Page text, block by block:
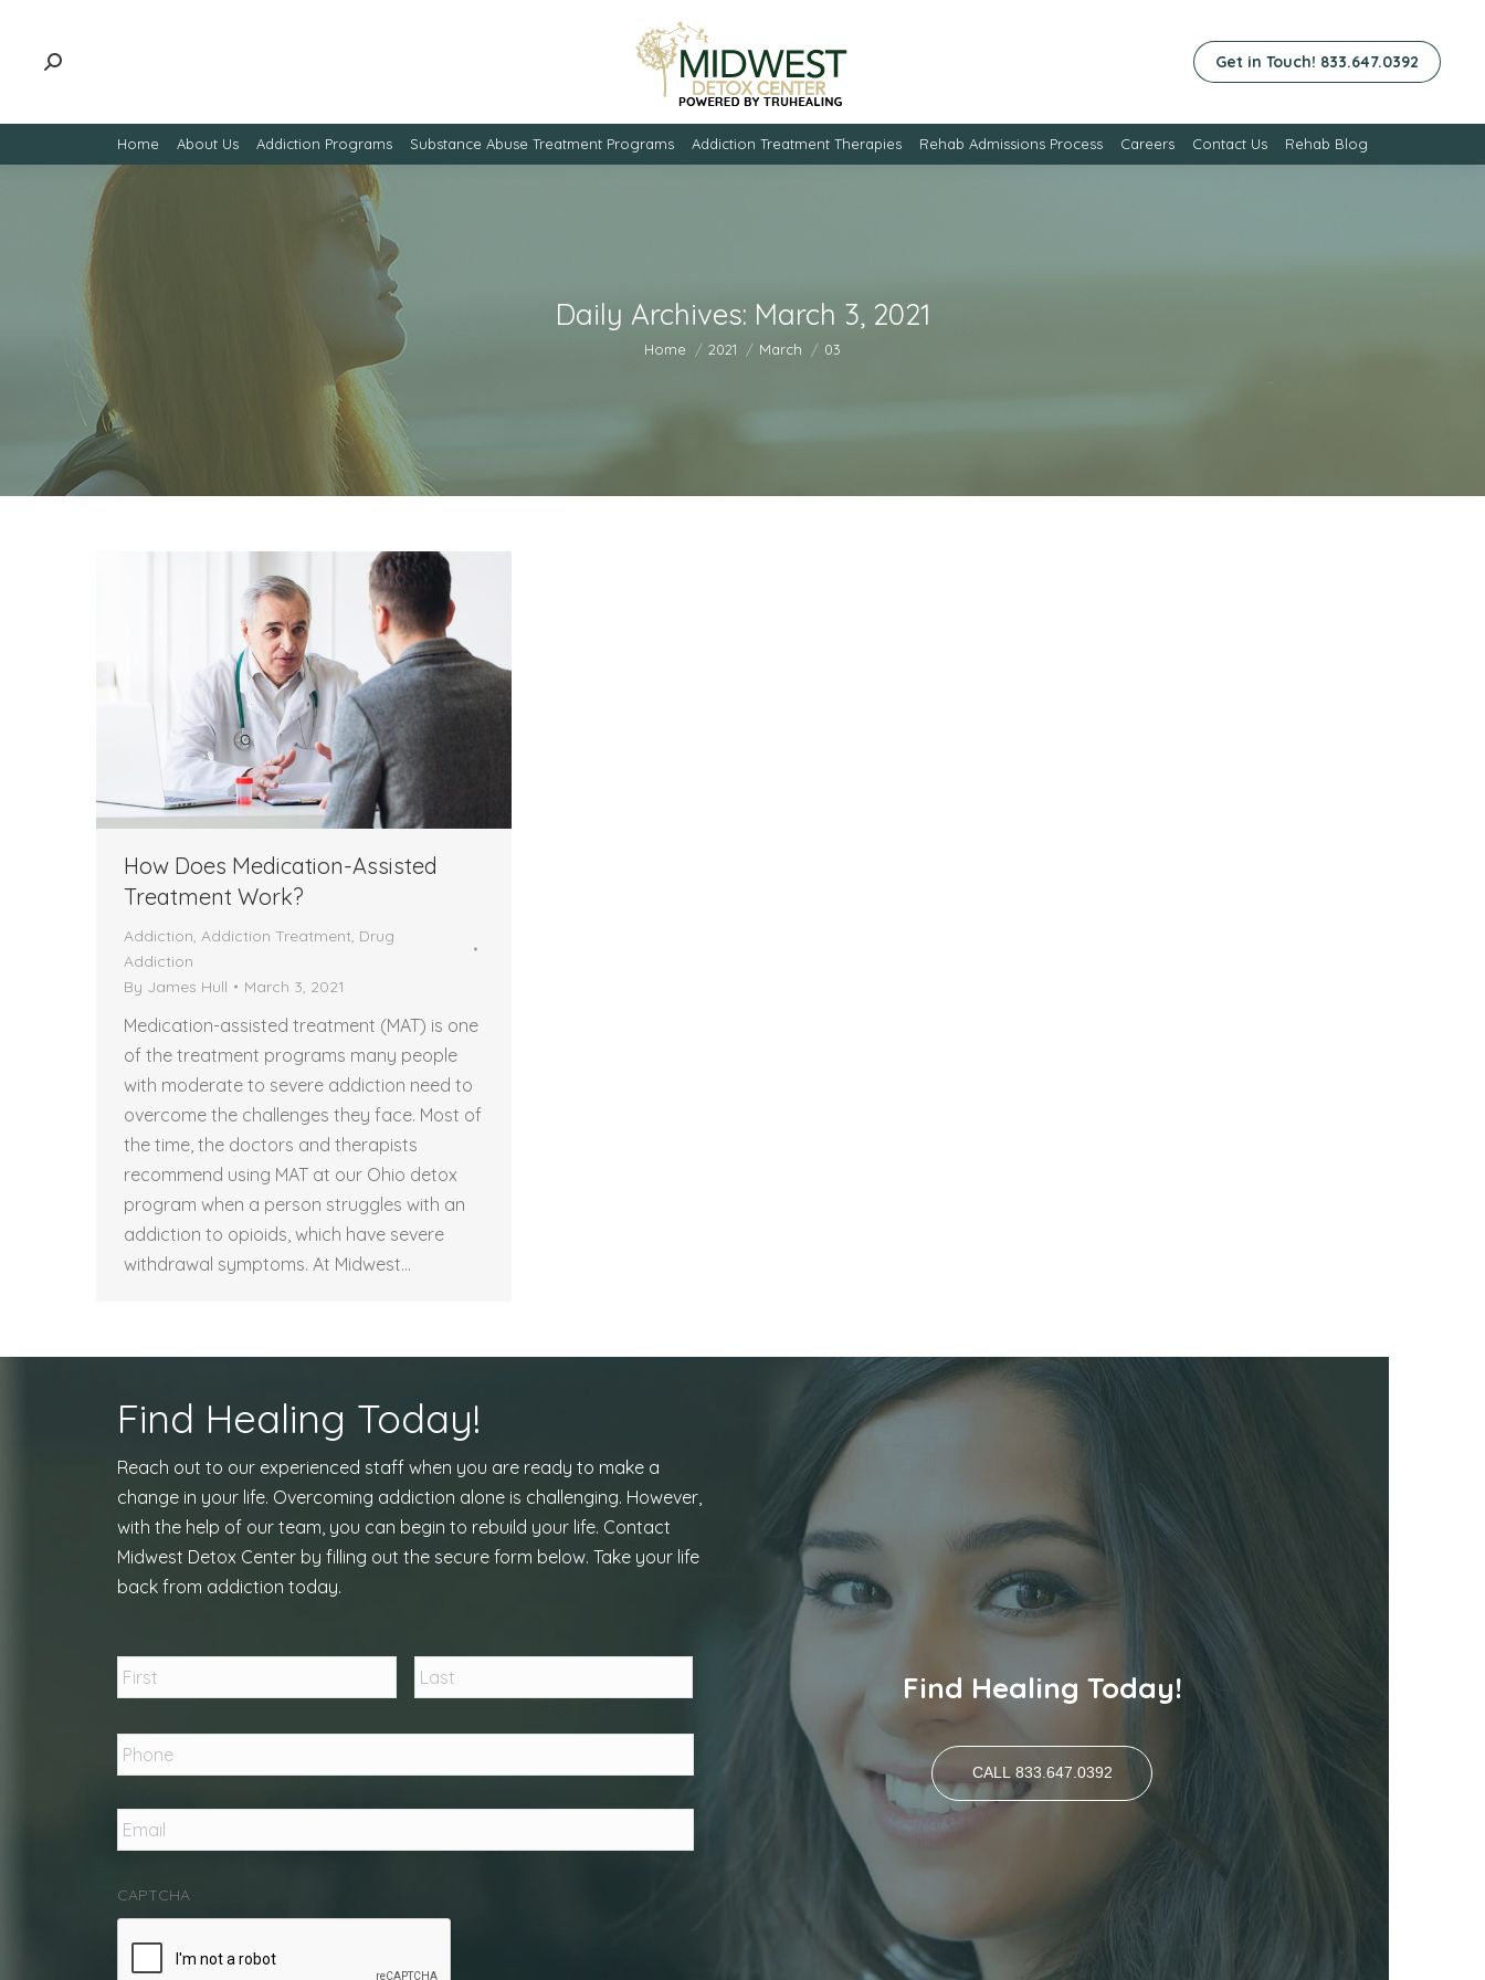
Get in Touch! 833.647.0392
Home About Us Addiction Programs Substance Abuse Treatment Programs Addiction Treatment Therapies Rehab Admissions Process Careers Contact Us Rehab Blog
Daily Archives: March 3, 2021
You are here:
Home 2021 March 03
How Does Medication-Assisted
Treatment Work?
Addiction, Addiction Treatment, Drug
Addiction
By James Hull March 3, 2021
Medication-assisted treatment (MAT) is one
of the treatment programs many people
with moderate to severe addiction need to
overcome the challenges they face. Most of
the time, the doctors and therapists
recommend using MAT at our Ohio detox
program when a person struggles with an
addiction to opioids, which have severe
withdrawal symptoms. At Midwest…
Find Healing Today!
Reach out to our experienced staff when you are ready to make a
change in your life. Overcoming addiction alone is challenging. However,
with the help of our team, you can begin to rebuild your life. Contact
Midwest Detox Center by filling out the secure form below. Take your life
back from addiction today.
First Last
Phone *
Email *
CAPTCHA
Find Healing Today!
CALL 833.647.0392